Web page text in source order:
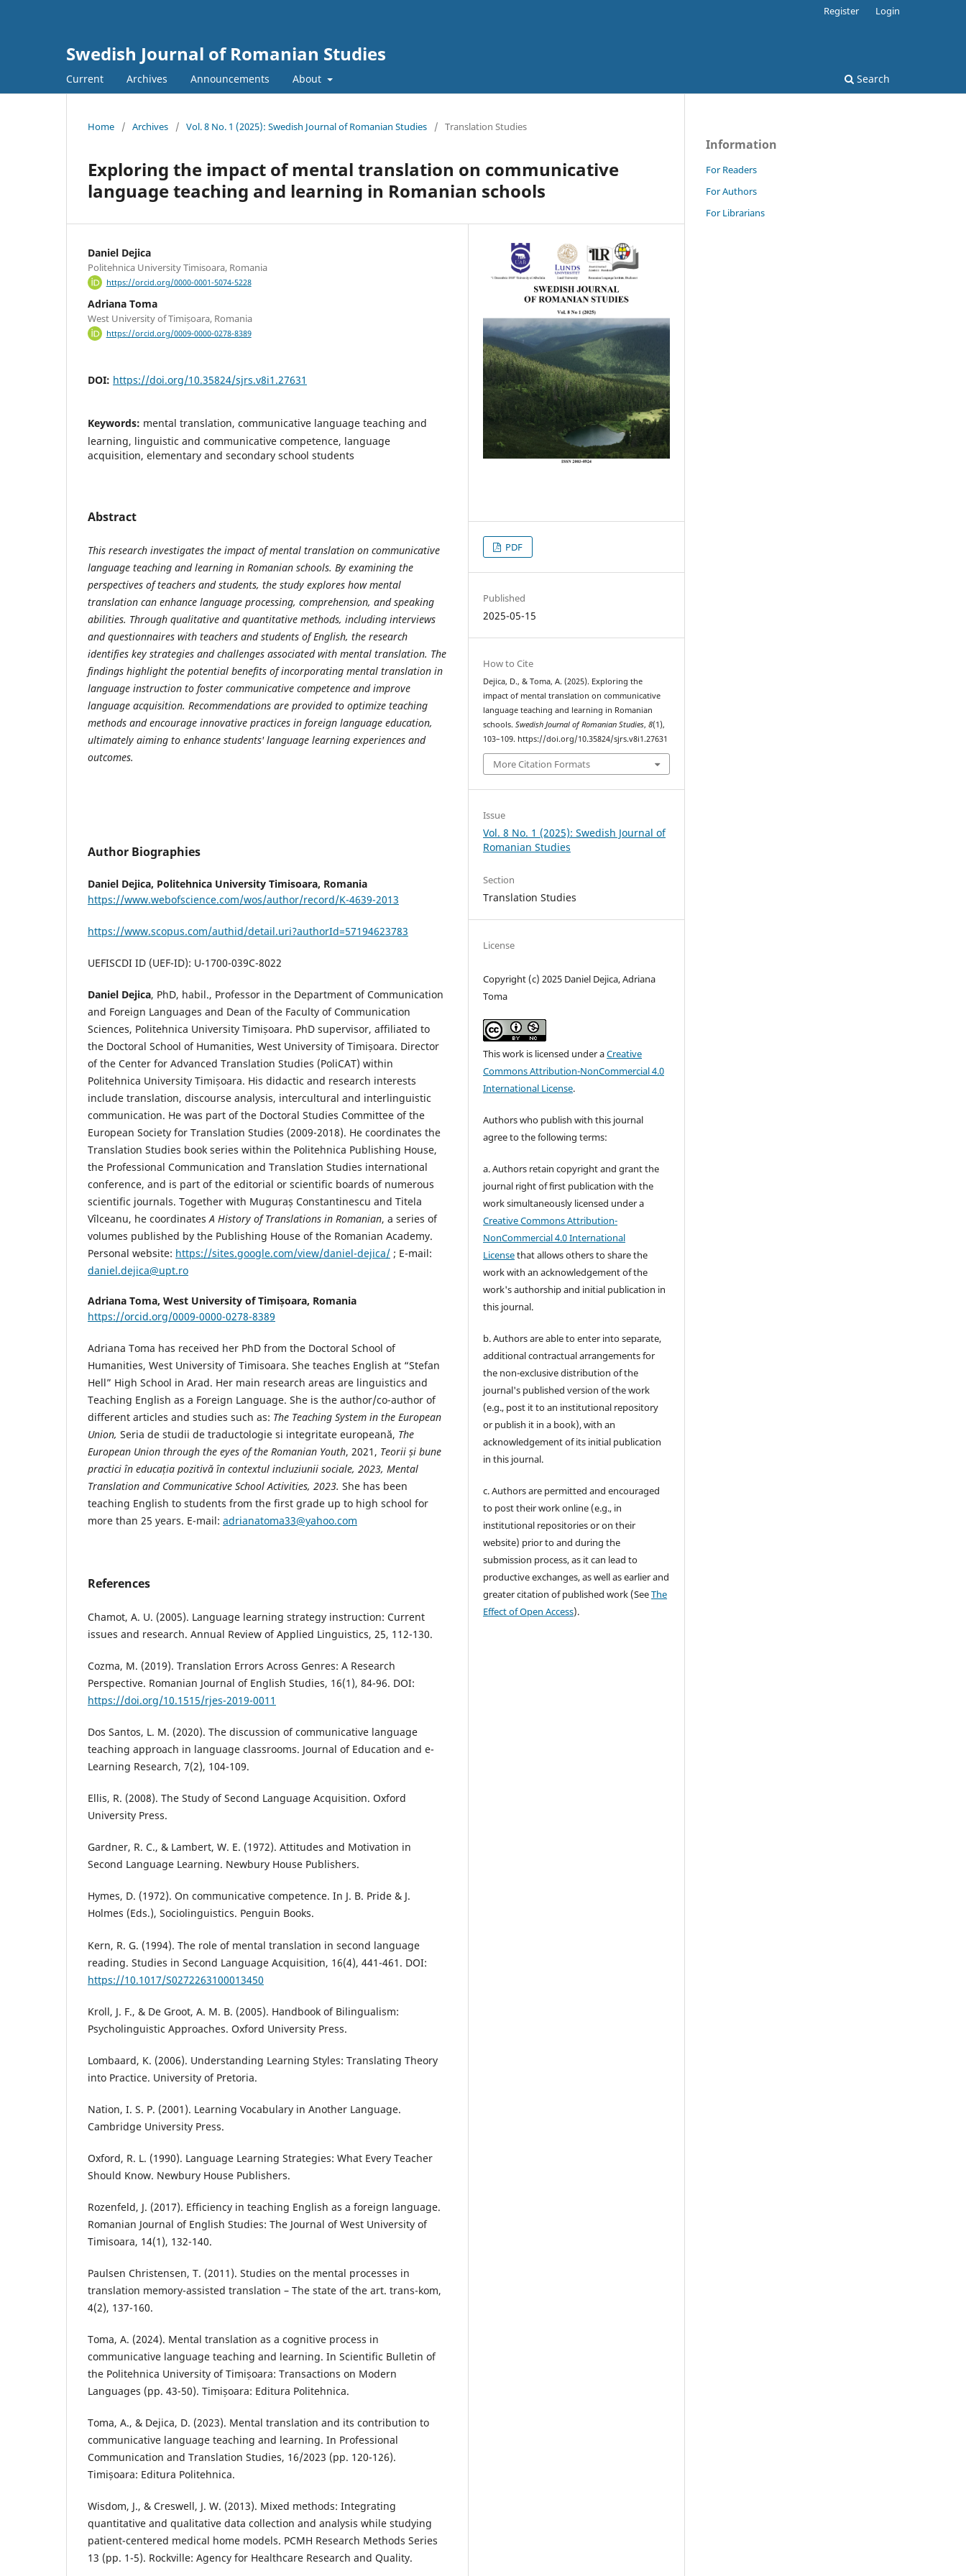
Swedish Journal of Romanian Studies
Current Archives Announcements About Search
Register Login
Home / Archives / Vol. 8 No. 1 (2025): Swedish Journal of Romanian Studies / Translation Studies
Exploring the impact of mental translation on communicative
language teaching and learning in Romanian schools
Daniel Dejica
Politehnica University Timisoara, Romania
https://orcid.org/0000-0001-5074-5228
Adriana Toma
West University of Timișoara, Romania
https://orcid.org/0009-0000-0278-8389
DOI: https://doi.org/10.35824/sjrs.v8i1.27631
Keywords: mental translation, communicative language teaching and
learning, linguistic and communicative competence, language
acquisition, elementary and secondary school students
Abstract
This research investigates the impact of mental translation on communicative
language teaching and learning in Romanian schools. By examining the
perspectives of teachers and students, the study explores how mental
translation can enhance language processing, comprehension, and speaking
abilities. Through qualitative and quantitative methods, including interviews
and questionnaires with teachers and students of English, the research
identifies key strategies and challenges associated with mental translation. The
findings highlight the potential benefits of incorporating mental translation in
language instruction to foster communicative competence and improve
language acquisition. Recommendations are provided to optimize teaching
methods and encourage innovative practices in foreign language education,
ultimately aiming to enhance students' language learning experiences and
outcomes.
Author Biographies
Daniel Dejica, Politehnica University Timisoara, Romania
https://www.webofscience.com/wos/author/record/K-4639-2013
https://www.scopus.com/authid/detail.uri?authorId=57194623783
UEFISCDI ID (UEF-ID): U-1700-039C-8022
Daniel Dejica, PhD, habil., Professor in the Department of Communication
and Foreign Languages and Dean of the Faculty of Communication
Sciences, Politehnica University Timișoara. PhD supervisor, affiliated to
the Doctoral School of Humanities, West University of Timișoara. Director
of the Center for Advanced Translation Studies (PoliCAT) within
Politehnica University Timișoara. His didactic and research interests
include translation, discourse analysis, intercultural and interlinguistic
communication. He was part of the Doctoral Studies Committee of the
European Society for Translation Studies (2009-2018). He coordinates the
Translation Studies book series within the Politehnica Publishing House,
the Professional Communication and Translation Studies international
conference, and is part of the editorial or scientific boards of numerous
scientific journals. Together with Muguraș Constantinescu and Titela
Vîlceanu, he coordinatesA History of Translations in Romanian, a series of
volumes published by the Publishing House of the Romanian Academy.
Personal website: https://sites.google.com/view/daniel-dejica/ ; E-mail:
daniel.dejica@upt.ro
Adriana Toma, West University of Timișoara, Romania
https://orcid.org/0009-0000-0278-8389
Adriana Toma has received her PhD from the Doctoral School of
Humanities, West University of Timisoara. She teaches English at “Stefan
Hell” High School in Arad. Her main research areas are linguistics and
Teaching English as a Foreign Language. She is the author/co-author of
different articles and studies such as: The Teaching System in the European
Union, Seria de studii de traductologie si integritate europeană, The
European Union through the eyes of the Romanian Youth, 2021, Teorii și bune
practici în educația pozitivă în contextul incluziunii sociale, 2023, Mental
Translation and Communicative School Activities, 2023. She has been
teaching English to students from the first grade up to high school for
more than 25 years. E-mail: adrianatoma33@yahoo.com
References
Chamot, A. U. (2005). Language learning strategy instruction: Current
issues and research. Annual Review of Applied Linguistics, 25, 112-130.
Cozma, M. (2019). Translation Errors Across Genres: A Research
Perspective. Romanian Journal of English Studies, 16(1), 84-96. DOI:
https://doi.org/10.1515/rjes-2019-0011
Dos Santos, L. M. (2020). The discussion of communicative language
teaching approach in language classrooms. Journal of Education and e-
Learning Research, 7(2), 104-109.
Ellis, R. (2008). The Study of Second Language Acquisition. Oxford
University Press.
Gardner, R. C., & Lambert, W. E. (1972). Attitudes and Motivation in
Second Language Learning. Newbury House Publishers.
Hymes, D. (1972). On communicative competence. In J. B. Pride & J.
Holmes (Eds.), Sociolinguistics. Penguin Books.
Kern, R. G. (1994). The role of mental translation in second language
reading. Studies in Second Language Acquisition, 16(4), 441-461. DOI:
https://10.1017/S0272263100013450
Kroll, J. F., & De Groot, A. M. B. (2005). Handbook of Bilingualism:
Psycholinguistic Approaches. Oxford University Press.
Lombaard, K. (2006). Understanding Learning Styles: Translating Theory
into Practice. University of Pretoria.
Nation, I. S. P. (2001). Learning Vocabulary in Another Language.
Cambridge University Press.
Oxford, R. L. (1990). Language Learning Strategies: What Every Teacher
Should Know. Newbury House Publishers.
Rozenfeld, J. (2017). Efficiency in teaching English as a foreign language.
Romanian Journal of English Studies: The Journal of West University of
Timisoara, 14(1), 132-140.
Paulsen Christensen, T. (2011). Studies on the mental processes in
translation memory-assisted translation – The state of the art. trans-kom,
4(2), 137-160.
Toma, A. (2024). Mental translation as a cognitive process in
communicative language teaching and learning. In Scientific Bulletin of
the Politehnica University of Timișoara: Transactions on Modern
Languages (pp. 43-50). Timișoara: Editura Politehnica.
Toma, A., & Dejica, D. (2023). Mental translation and its contribution to
communicative language teaching and learning. In Professional
Communication and Translation Studies, 16/2023 (pp. 120-126).
Timișoara: Editura Politehnica.
Wisdom, J., & Creswell, J. W. (2013). Mixed methods: Integrating
quantitative and qualitative data collection and analysis while studying
patient-centered medical home models. PCMH Research Methods Series
13 (pp. 1-5). Rockville: Agency for Healthcare Research and Quality.
PDF
Published
2025-05-15
How to Cite
Dejica, D., & Toma, A. (2025). Exploring the
impact of mental translation on communicative
language teaching and learning in Romanian
schools.Swedish Journal of Romanian Studies,8(1),
103–109. https://doi.org/10.35824/sjrs.v8i1.27631
More Citation Formats
Issue
Vol. 8 No. 1 (2025): Swedish Journal of
Romanian Studies
Section
Translation Studies
License
Copyright (c) 2025 Daniel Dejica, Adriana
Toma
This work is licensed under aCreative
Commons Attribution-NonCommercial 4.0
International License.
Authors who publish with this journal
agree to the following terms:
a. Authors retain copyright and grant the
journal right of first publication with the
work simultaneously licensed under a
Creative Commons Attribution-
NonCommercial 4.0 International
Licensethat allows others to share the
work with an acknowledgement of the
work's authorship and initial publication in
this journal.
b. Authors are able to enter into separate,
additional contractual arrangements for
the non-exclusive distribution of the
journal's published version of the work
(e.g., post it to an institutional repository
or publish it in a book), with an
acknowledgement of its initial publication
in this journal.
c. Authors are permitted and encouraged
to post their work online (e.g., in
institutional repositories or on their
website) prior to and during the
submission process, as it can lead to
productive exchanges, as well as earlier and
greater citation of published work (SeeThe
Effect of Open Access).
Information
For Readers
For Authors
For Librarians